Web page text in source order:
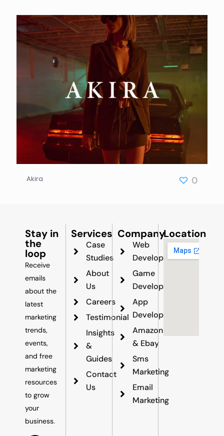
Akira 0
Stay in
the
loop
Receive
emails
about the
latest
marketing
trends,
events,
and free
marketing
resources
to grow
your
business.
Services
Case
Studies
About
Us
Careers
Testimonial
Insights
&
Guides
Contact
Us
Company
Web
Development
Game
Development
App
Development
Amazon
& Ebay
Sms
Marketing
Email
Marketing
Location